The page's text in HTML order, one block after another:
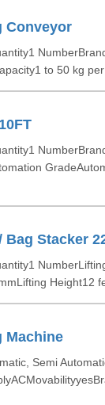
Conveyor
to 50 kg per
Bag Stacker
Height12
Machine
Semi